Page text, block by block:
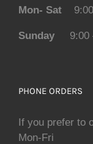
Mon- Sat
Sunday 9:00
PHONE ORDERS
If you prefer to
Mon-Fri